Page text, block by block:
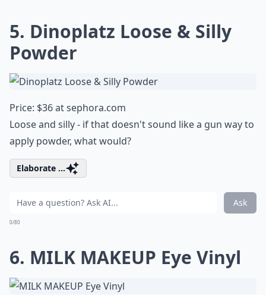
5. Dinoplatz Loose & Silly
Powder
Price: $36 atsephora.com
Loose and silly - if that doesn't sound like a gun way to
apply powder, what would?
Elaborate ...
Ask
0/80
6. MILK MAKEUP Eye Vinyl